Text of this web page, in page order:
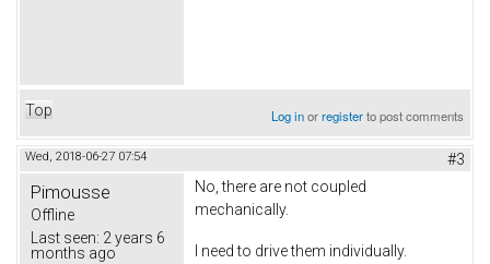
Top Log inorregisterto post comments
Wed, 2018-06-27 07:54 #3
Pimousse
Offline
Last seen: 2 years 6
months ago
No, there are not coupled
mechanically.
I need to drive them individually.